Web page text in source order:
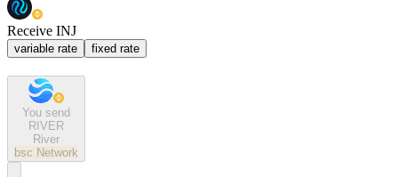
Receive INJ
variable rate fixed rate
You send
RIVER
River
bsc Network